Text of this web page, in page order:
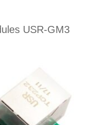
USR-GM3